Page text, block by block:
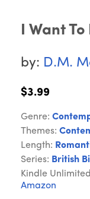
I Want To
by: D.M.
$3.99
Genre:
Themes:
Length:
Series: British
Kindle
Amazon